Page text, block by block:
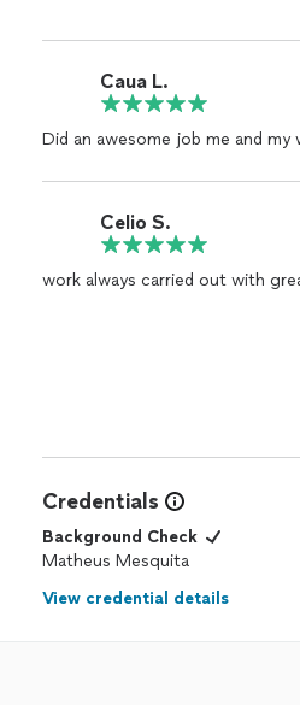
Caua L.
Did an awesome job me and
Celio S.
work always carried out with
Credentials
Background Check
Matheus Mesquita
View credential details